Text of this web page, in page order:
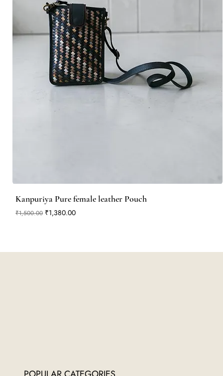
Kanpuriya Pure female leather Pouch
Regular Price
₹1,500.00 Sale Price
₹1,380.00